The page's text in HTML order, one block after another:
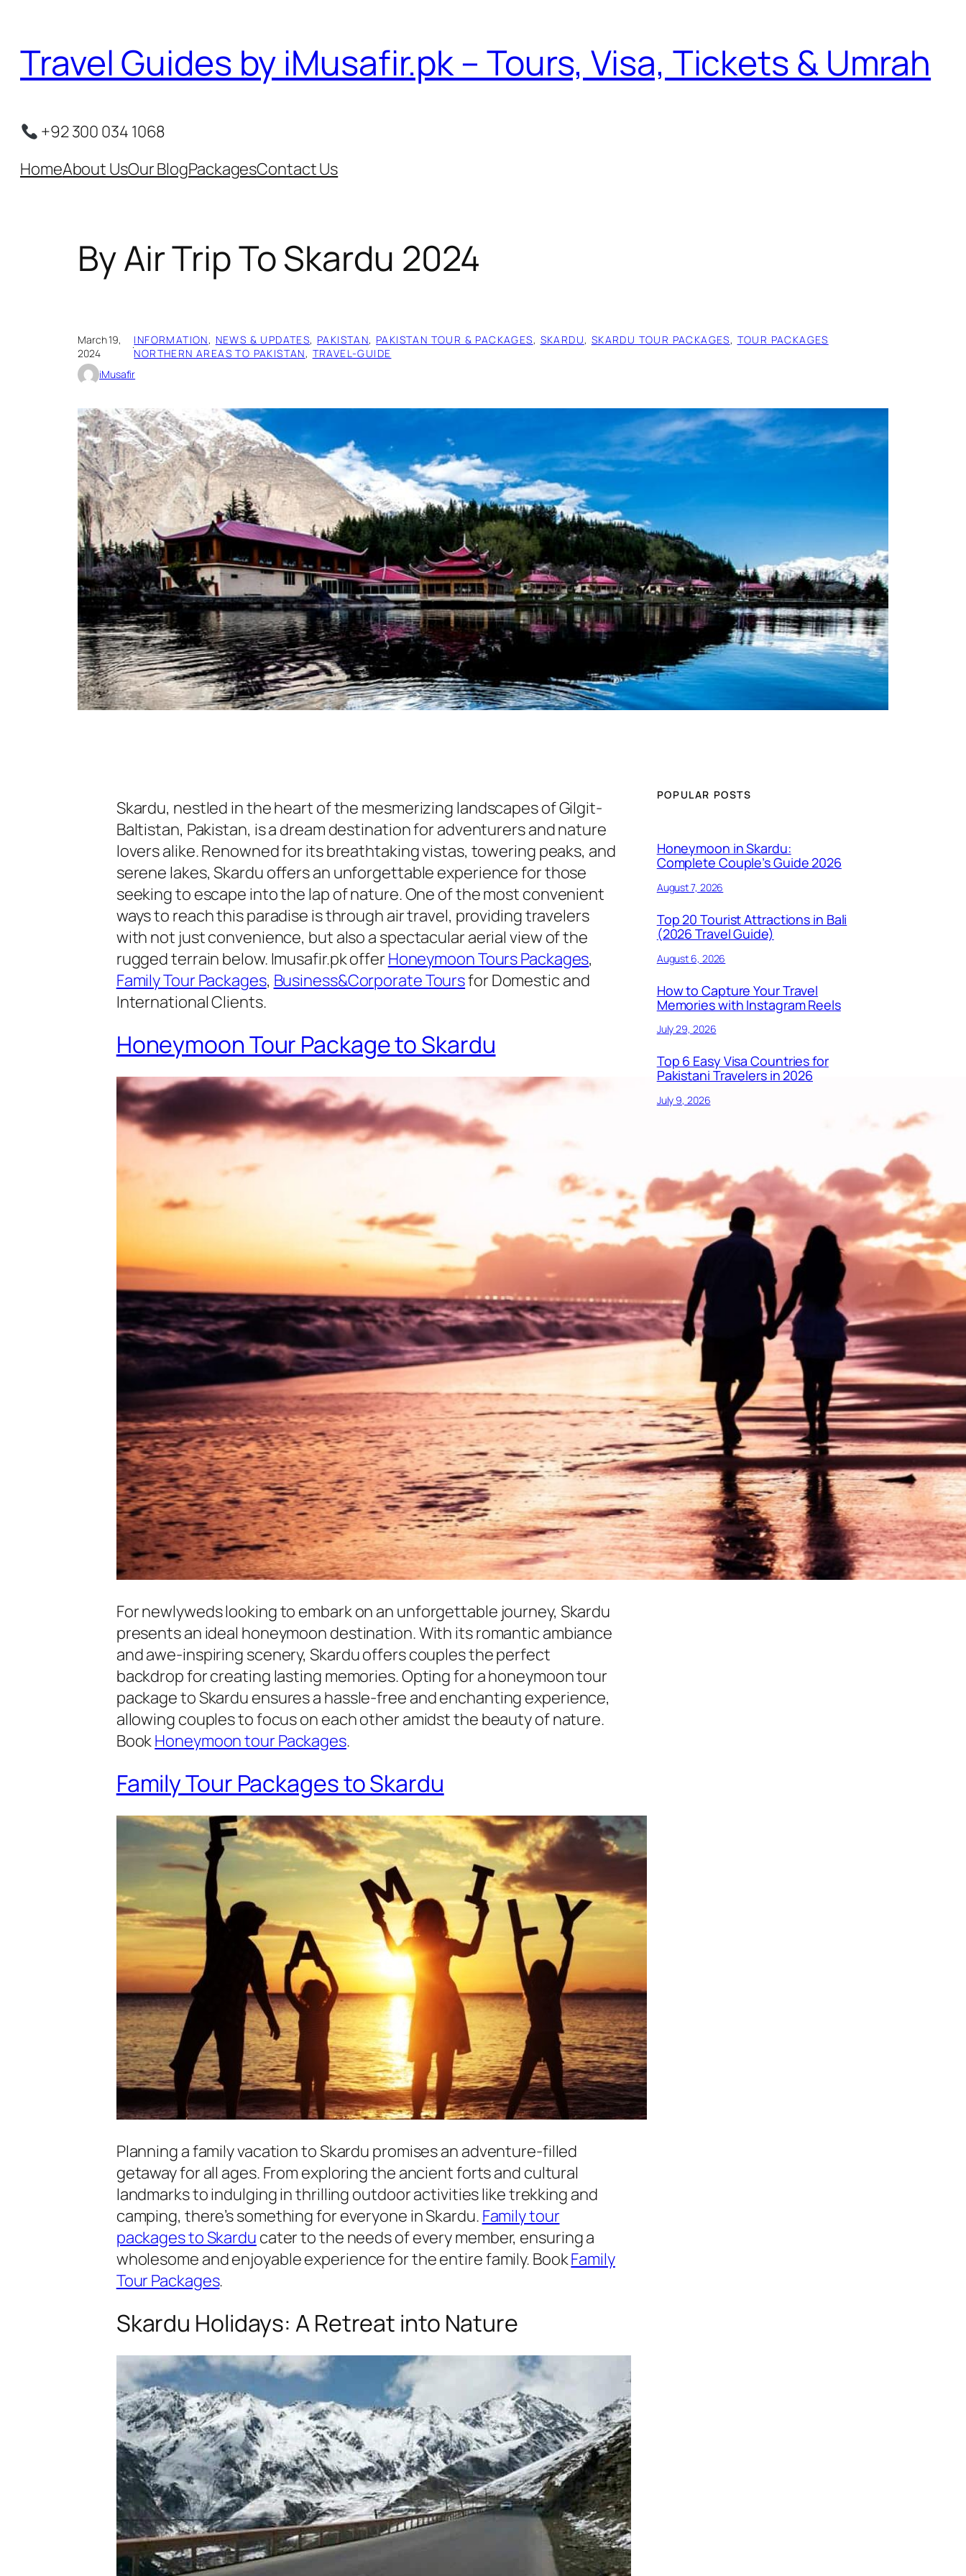
content
Travel Guides by iMusafir.pk – Tours, Visa, Tickets & Umrah
+92 300 034 1068
HomeAbout UsOur BlogPackagesContact Us
By Air Trip To Skardu 2024
March 19,
2024
·INFORMATION, NEWS & UPDATES, PAKISTAN, PAKISTAN TOUR & PACKAGES, SKARDU, SKARDU TOUR PACKAGES, TOUR PACKAGES
NORTHERN AREAS TO PAKISTAN, TRAVEL-GUIDE
iMusafir
Skardu, nestled in the heart of the mesmerizing landscapes of Gilgit-
Baltistan, Pakistan, is a dream destination for adventurers and nature
lovers alike. Renowned for its breathtaking vistas, towering peaks, and
serene lakes, Skardu offers an unforgettable experience for those
seeking to escape into the lap of nature. One of the most convenient
ways to reach this paradise is through air travel, providing travelers
with not just convenience, but also a spectacular aerial view of the
rugged terrain below. Imusafir.pk offer Honeymoon Tours Packages,
Family Tour Packages, Business&Corporate Toursfor Domestic and
International Clients.
Honeymoon Tour Package to Skardu
For newlyweds looking to embark on an unforgettable journey, Skardu
presents an ideal honeymoon destination. With its romantic ambiance
and awe-inspiring scenery, Skardu offers couples the perfect
backdrop for creating lasting memories. Opting for a honeymoon tour
package to Skardu ensures a hassle-free and enchanting experience,
allowing couples to focus on each other amidst the beauty of nature.
BookHoneymoon tour Packages.
Family Tour Packages to Skardu
Planning a family vacation to Skardu promises an adventure-filled
getaway for all ages. From exploring the ancient forts and cultural
landmarks to indulging in thrilling outdoor activities like trekking and
camping, there’s something for everyone in Skardu. Family tour
packages to Skardu cater to the needs of every member, ensuring a
wholesome and enjoyable experience for the entire family. BookFamily
Tour Packages.
Skardu Holidays: A Retreat into Nature
POPULAR POSTS
Honeymoon in Skardu:
Complete Couple’s Guide 2026
August 7, 2026
Top 20 Tourist Attractions in Bali
(2026 Travel Guide)
August 6, 2026
How to Capture Your Travel
Memories with Instagram Reels
July 29, 2026
Top 6 Easy Visa Countries for
Pakistani Travelers in 2026
July 9, 2026